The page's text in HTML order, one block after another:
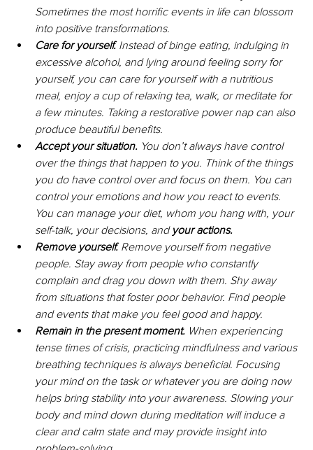
Sometimes the most horrific events in life can blossom
into positive transformations.
Care for yourself. Instead of binge eating, indulging in
excessive alcohol, and lying around feeling sorry for
yourself, you can care for yourself with a nutritious
meal, enjoy a cup of relaxing tea, walk, or meditate for
a few minutes. Taking a restorative power nap can also
produce beautiful benefits.
Accept your situation. You don’t always have control
over the things that happen to you. Think of the things
you do have control over and focus on them. You can
control your emotions and how you react to events.
You can manage your diet, whom you hang with, your
self-talk, your decisions, and your actions.
Remove yourself. Remove yourself from negative
people. Stay away from people who constantly
complain and drag you down with them. Shy away
from situations that foster poor behavior. Find people
and events that make you feel good and happy.
Remain in the present moment. When experiencing
tense times of crisis, practicing mindfulness and various
breathing techniques is always beneficial. Focusing
your mind on the task or whatever you are doing now
helps bring stability into your awareness. Slowing your
body and mind down during meditation will induce a
clear and calm state and may provide insight into